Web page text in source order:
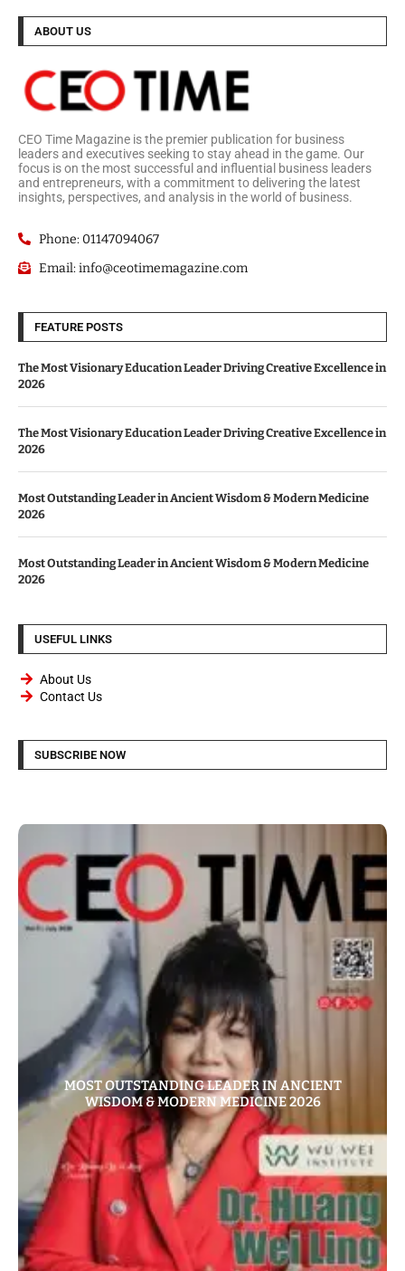
ABOUT US
CEO Time Magazine is the premier publication for business
leaders and executives seeking to stay ahead in the game. Our
focus is on the most successful and influential business leaders
and entrepreneurs, with a commitment to delivering the latest
insights, perspectives, and analysis in the world of business.
Phone: 01147094067
Email: info@ceotimemagazine.com
FEATURE POSTS
The Most Visionary Education Leader Driving Creative Excellence in
2026
The Most Visionary Education Leader Driving Creative Excellence in
2026
Most Outstanding Leader in Ancient Wisdom & Modern Medicine
2026
Most Outstanding Leader in Ancient Wisdom & Modern Medicine
2026
USEFUL LINKS
About Us
Contact Us
SUBSCRIBE NOW
MOST OUTSTANDING LEADER IN ANCIENT
WISDOM & MODERN MEDICINE 2026